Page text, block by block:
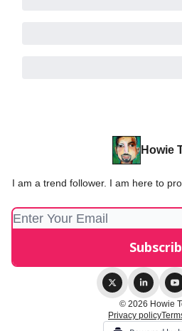
Howie
I am a trend follower. I am here to
© 2026 Howie
Privacy policy